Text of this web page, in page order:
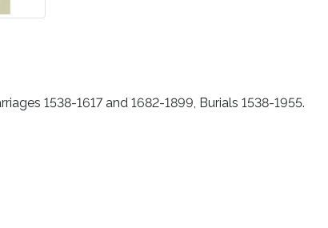
1538-1617 and 1682-1899, Burials 1538-1955.